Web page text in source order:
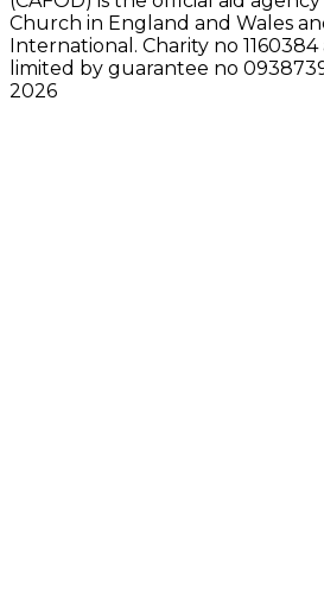
Church in England and Wales
International. Charity no
limited by guarantee no
2026